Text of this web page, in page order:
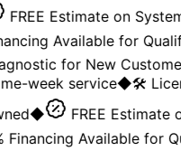
FREE Estimate on
Available for
for New
week service◆🛠️
◆ FREE Estimate
Financing Available for